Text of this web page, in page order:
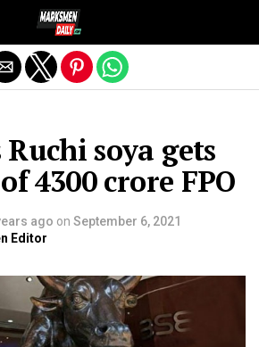
Ruchi soya gets
₹4300 crore FPO
ago on September 6, 2021
Editor
Exit mobile version